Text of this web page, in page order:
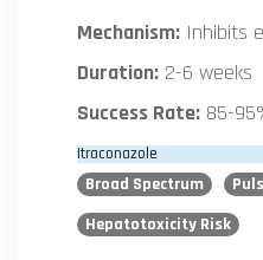
Mechanism: Inhibits
Duration: 2-6 weeks
Success Rate: 85-
Itraconazole
Broad Spectrum
Hepatotoxicity Risk